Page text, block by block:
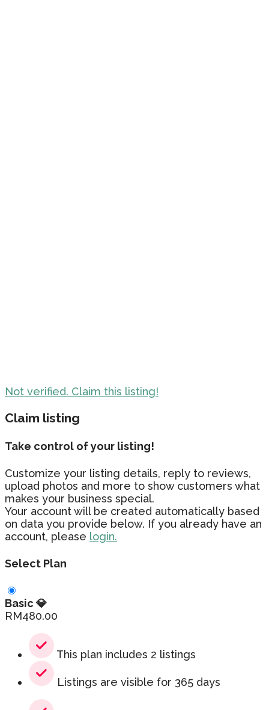
Not verified. Claim this listing!
Claim listing
Take control of your listing!
Customize your listing details, reply to reviews,
upload photos and more to show customers what
makes your business special.
Your account will be created automatically based
on data you provide below. If you already have an
account, please login.
Select Plan
Basic 💎
RM480.00
This plan includes 2 listings
Listings are visible for 365 days